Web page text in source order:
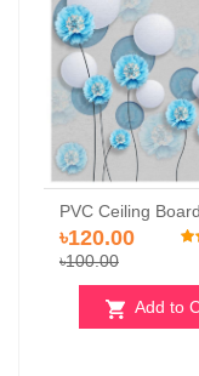
Add to
৳120.00
৳100.00